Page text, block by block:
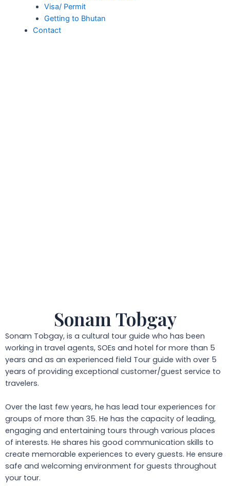
Visa/ Permit
Getting to Bhutan
Contact
Sonam Tobgay
Sonam Tobgay, is a cultural tour guide who has been
working in travel agents, SOEs and hotel for more than 5
years and as an experienced field Tour guide with over 5
years of providing exceptional customer/guest service to
travelers.
Over the last few years, he has lead tour experiences for
groups of more than 35. He has the capacity of leading,
engaging and entertaining tours through various places
of interests. He shares his good communication skills to
create memorable experiences to every guests. He ensure
safe and welcoming environment for guests throughout
your tour.